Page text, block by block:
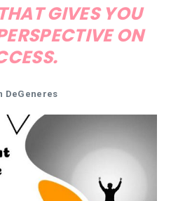
GIVES YOU
ON
DeGeneres